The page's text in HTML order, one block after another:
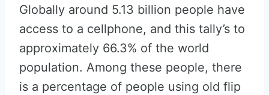
Globally around 5.13 billion people have
access to a cellphone, and this tally’s to
approximately 66.3% of the world
population. Among these people, there
is a percentage of people using old flip